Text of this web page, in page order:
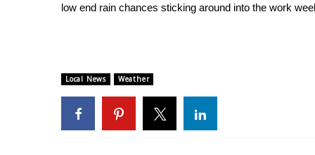
Contests
WCBI Cutest Couple 2026
FOX 4 Winter Premieres Giveaway
FOX 4 Premiere Week Giveaway
Teacher of the Month
low end rain chances sticking around into the work
Local News Weather